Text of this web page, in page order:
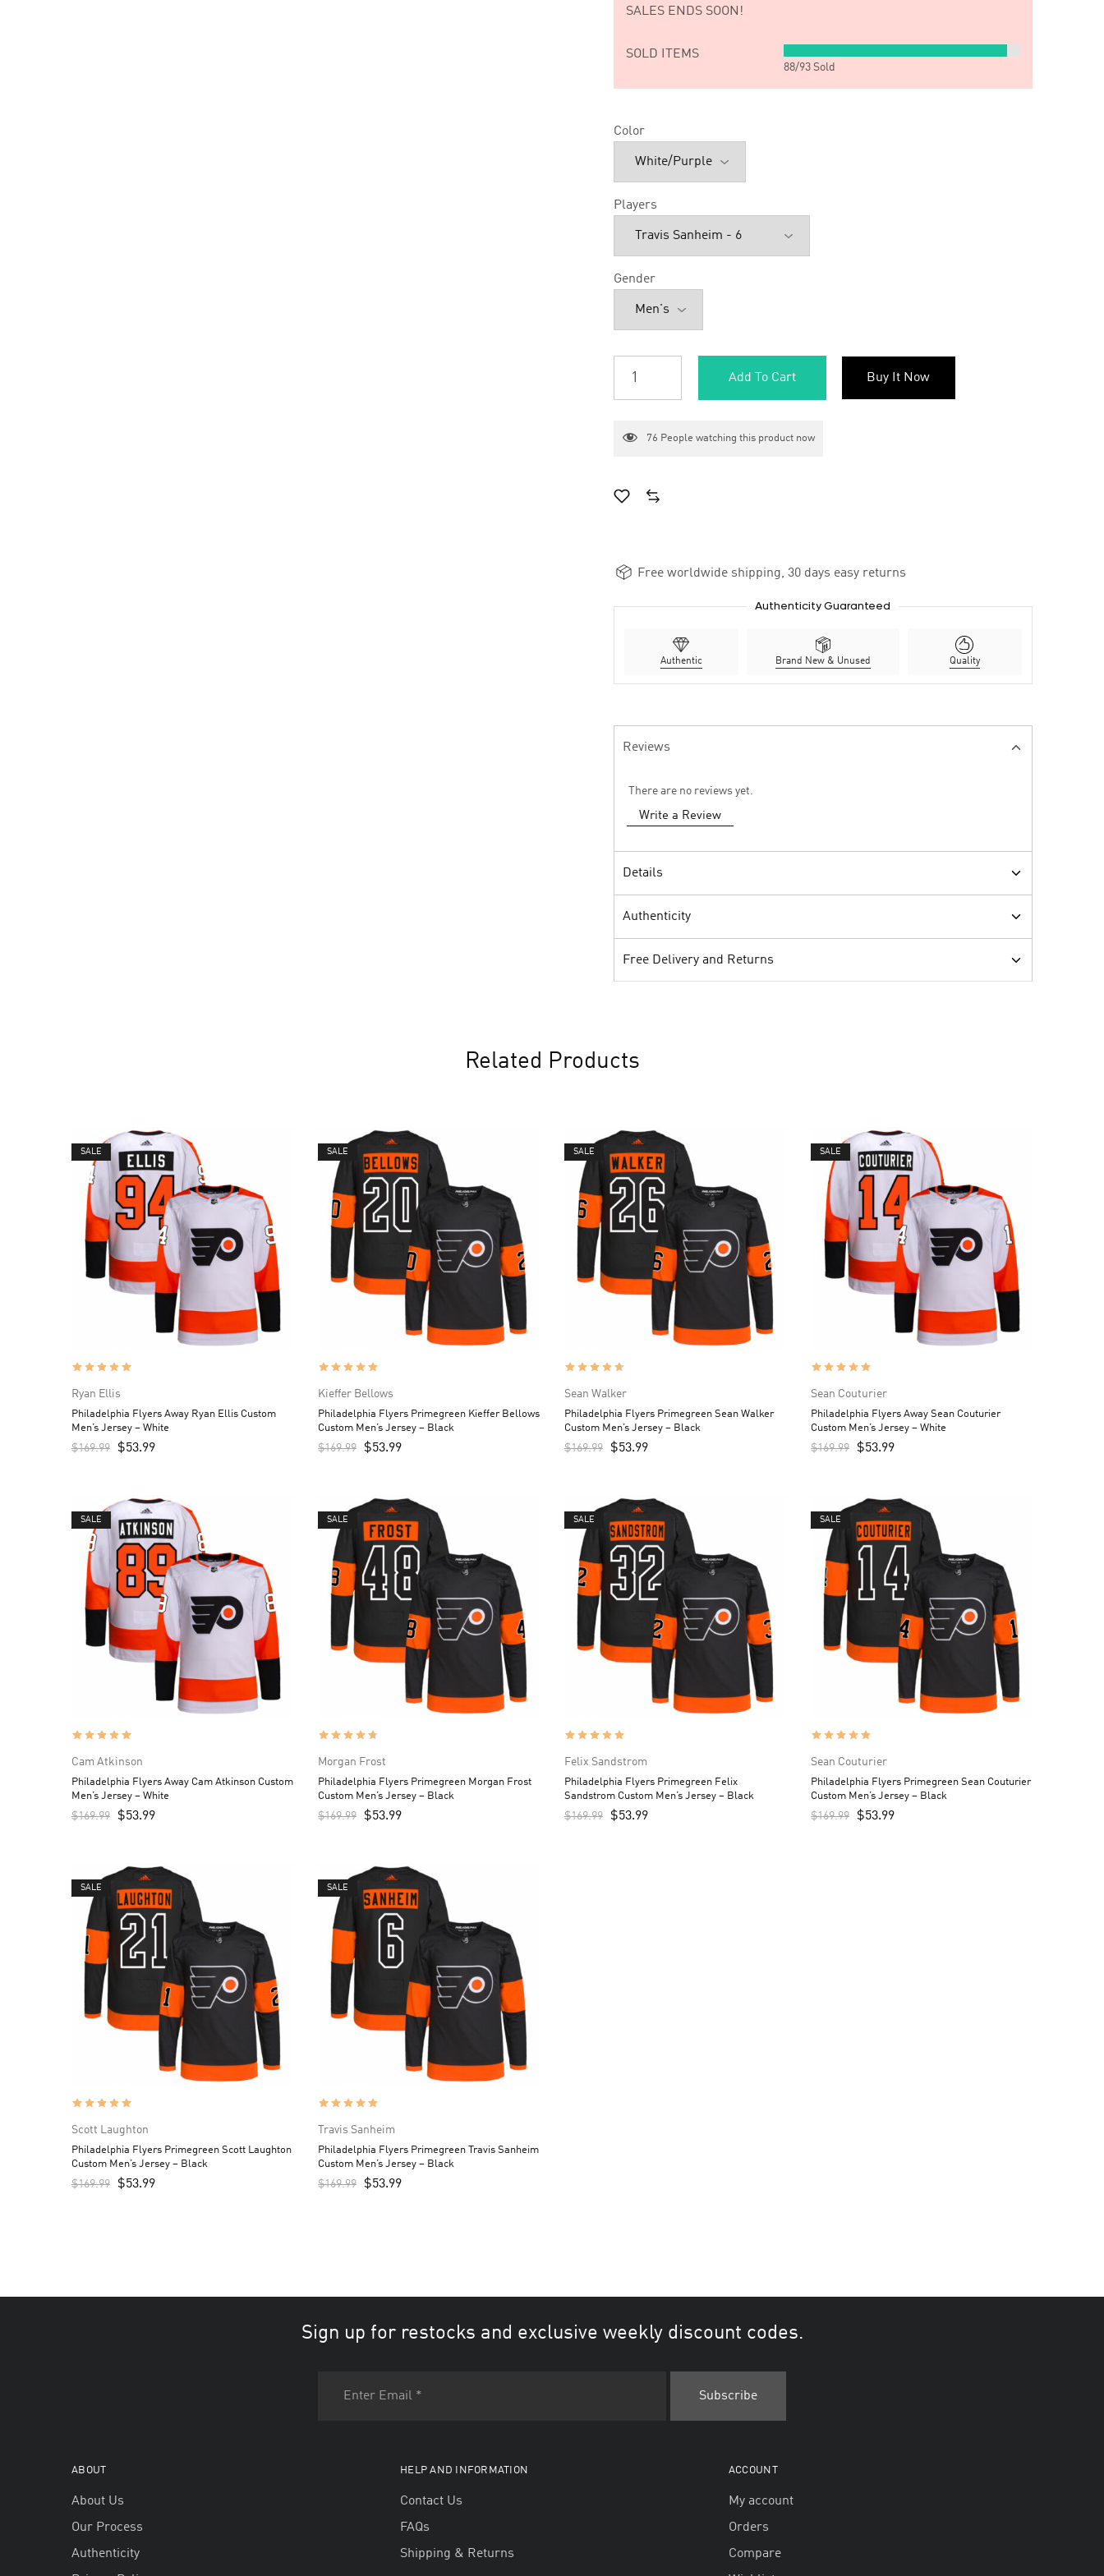
SALES ENDS SOON!
SOLD ITEMS
88/93Sold
Color
Players
Gender
Add To Cart Buy It Now
76 People watching this product now
Free worldwide shipping, 30 days easy returns
Authenticity Guaranteed
Authentic Brand New & Unused Quality
Reviews
There are no reviews yet.
Write a Review
Details
Authenticity
Free Delivery and Returns
Related Products
SALE
Ryan Ellis
Philadelphia Flyers Away Ryan Ellis Custom
Men’s Jersey – White
$169.99 $53.99
SALE
Kieffer Bellows
Philadelphia Flyers Primegreen Kieffer Bellows
Custom Men’s Jersey – Black
$169.99 $53.99
SALE
Sean Walker
Philadelphia Flyers Primegreen Sean Walker
Custom Men’s Jersey – Black
$169.99 $53.99
SALE
Sean Couturier
Philadelphia Flyers Away Sean Couturier
Custom Men’s Jersey – White
$169.99 $53.99
SALE
Cam Atkinson
Philadelphia Flyers Away Cam Atkinson Custom
Men’s Jersey – White
$169.99 $53.99
SALE
Morgan Frost
Philadelphia Flyers Primegreen Morgan Frost
Custom Men’s Jersey – Black
$169.99 $53.99
SALE
Felix Sandstrom
Philadelphia Flyers Primegreen Felix
Sandstrom Custom Men’s Jersey – Black
$169.99 $53.99
SALE
Sean Couturier
Philadelphia Flyers Primegreen Sean Couturier
Custom Men’s Jersey – Black
$169.99 $53.99
SALE
Scott Laughton
Philadelphia Flyers Primegreen Scott Laughton
Custom Men’s Jersey – Black
$169.99 $53.99
SALE
Travis Sanheim
Philadelphia Flyers Primegreen Travis Sanheim
Custom Men’s Jersey – Black
$169.99 $53.99
Sign up for restocks and exclusive weekly discount codes.
ABOUT
About Us
Our Process
Authenticity
HELP AND INFORMATION
Contact Us
FAQs
Shipping & Returns
ACCOUNT
My account
Orders
Compare